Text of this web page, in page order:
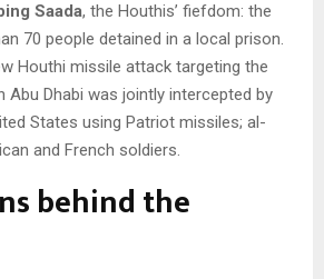
Saada, the Houthis’ fiefdom: the
70 people detained in a local prison.
Houthi missile attack targeting the
Abu Dhabi was jointly intercepted by
States using Patriot missiles; al-
and French soldiers.
behind the